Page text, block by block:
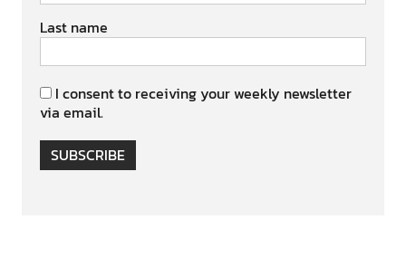
Last name
I consent to receiving your weekly newsletter
via email.
SUBSCRIBE